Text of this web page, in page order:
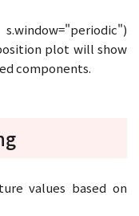
plot will show
components.
values based on